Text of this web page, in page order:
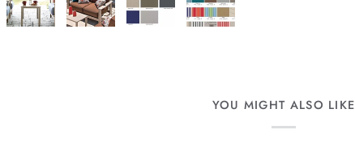
YOU MIGHT ALSO LIKE